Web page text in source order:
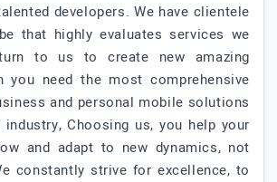
developers. We have clientele
that highly evaluates services we
to us to create new amazing
you need the most comprehensive
and personal mobile solutions
Choosing us, you help your
and adapt to new dynamics, not
constantly strive for excellence, to